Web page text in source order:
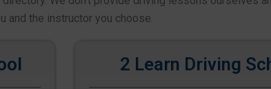
and the instructor you choose.
2 Learn Driving